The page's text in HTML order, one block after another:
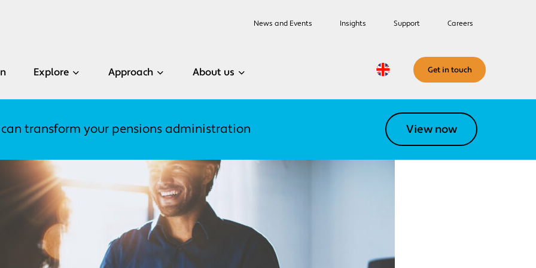
News and Events Insights Support Careers
Explore Approach About us Get in touch
transform your pensions administration View now